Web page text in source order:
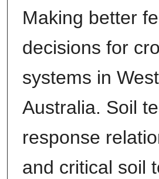
Making better
decisions for
systems in
Australia. Soil
response
and critical soil